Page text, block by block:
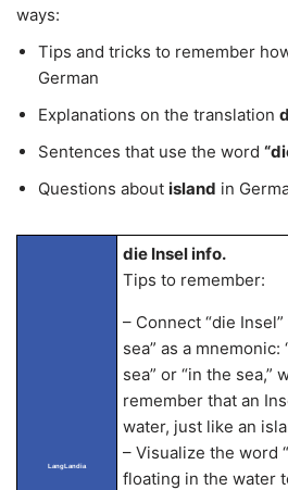
ways:
Tips and tricks to remember
German
Explanations on the translation
Sentences that use the word
Questions about island in
LangLandia
die Insel info.
Tips to remember:
– Connect “die
sea” as a mnemonic:
sea” or “in the sea,”
remember that an
water, just like an
– Visualize the word
floating in the water